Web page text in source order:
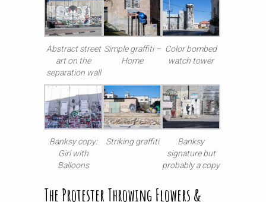
Abstract street
art on the
separation wall
Simple graffiti –
Home
Color bombed
watch tower
Banksy copy:
Girl with
Balloons
Striking graffiti
Banksy
signature but
probably a copy
The Protester Throwing Flowers &